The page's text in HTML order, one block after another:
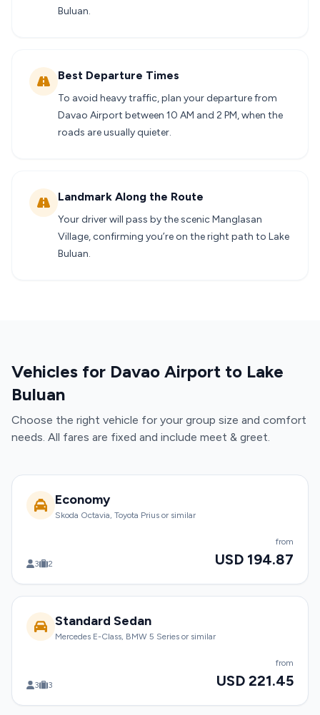
Buluan.
Best Departure Times
To avoid heavy traffic, plan your departure from
Davao Airport between 10 AM and 2 PM, when the
roads are usually quieter.
Landmark Along the Route
Your driver will pass by the scenic Manglasan
Village, confirming you’re on the right path to Lake
Buluan.
Vehicles for Davao Airport to Lake
Buluan
Choose the right vehicle for your group size and comfort
needs. All fares are fixed and include meet & greet.
Economy
Skoda Octavia, Toyota Prius or similar
3 2
from
USD 194.87
Standard Sedan
Mercedes E-Class, BMW 5 Series or similar
3 3
from
USD 221.45